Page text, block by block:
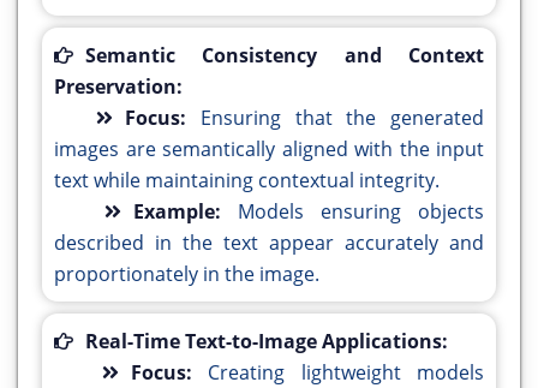
Semantic Consistency and Context
Preservation:
Focus: Ensuring that the generated
images are semantically aligned with the input
text while maintaining contextual integrity.
Example: Models ensuring objects
described in the text appear accurately and
proportionately in the image.
Real-Time Text-to-Image Applications:
Focus: Creating lightweight models